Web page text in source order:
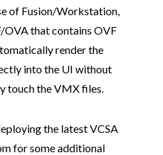
of Fusion/Workstation,
OVA that contains OVF
render the
into the UI without
touch the VMX files.
the latest VCSA
for some additional